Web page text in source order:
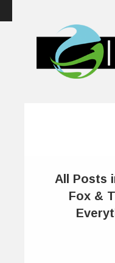
All Posts
Fox &